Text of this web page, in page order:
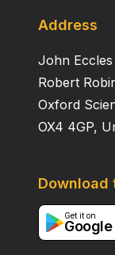
Address
John
Robert
Oxford
OX4 4GP,
Download
Get it on